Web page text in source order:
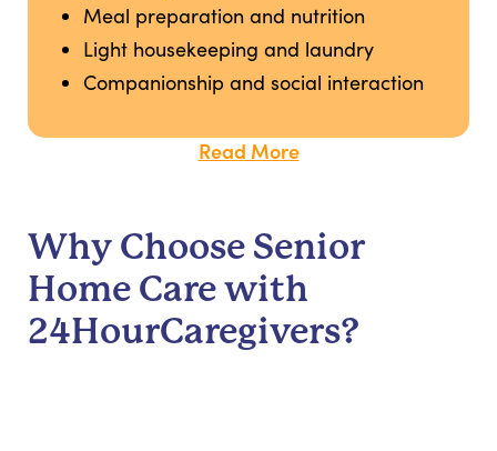
Meal preparation and nutrition
Light housekeeping and laundry
Companionship and social interaction
Read More
Why Choose Senior
Home Care with
24HourCaregivers?